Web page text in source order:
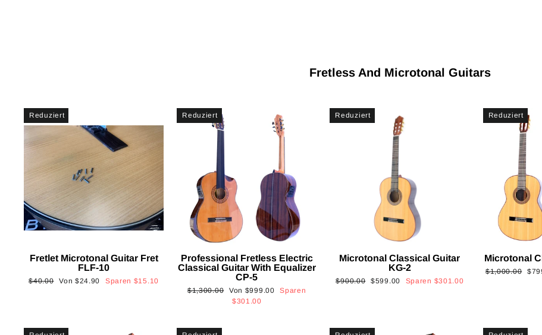
Fretless And Microtonal Guitars
Reduziert
Fretlet Microtonal Guitar Fret
FLF-10
Normaler
$40.00 Sonderpreis
Von $24.90 Sparen $15.10
Reduziert
Professional Fretless Electric
Classical Guitar With Equalizer
CP-5
Normaler
$1,300.00 Sonderpreis
Von $999.00
Sparen
$301.00
Reduziert
Microtonal Classical Guitar
KG-2
Normaler
$900.00 Sonderpreis
$599.00 Sparen $301.00
Reduziert
Microtonal
Normaler
$1,000.00